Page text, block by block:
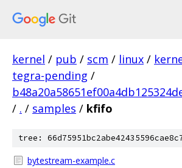
kernel / pub / scm / linux /
tegra-pending /
/ . / samples / kfifo
tree:
bytestream-example.c